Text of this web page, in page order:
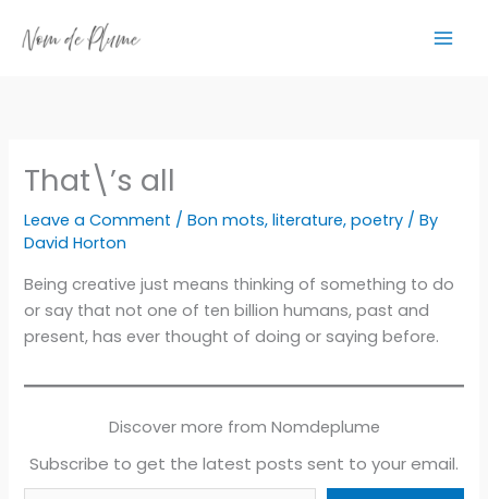
That\’s all
Leave a Comment /Bon mots,literature,poetry / By
David Horton
Being creative just means thinking of something to do
or say that not one of ten billion humans, past and
present, has ever thought of doing or saying before.
Discover more from Nomdeplume
Subscribe to get the latest posts sent to your email.
Type your email…